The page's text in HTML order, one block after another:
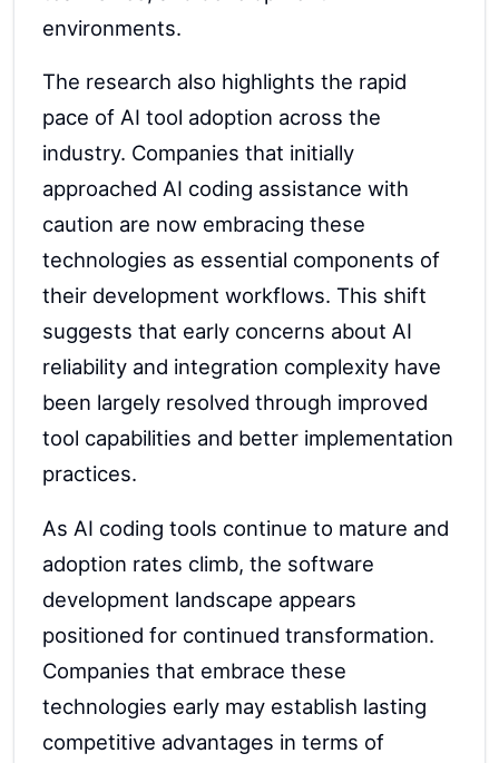
environments.
The research also highlights the rapid
pace of AI tool adoption across the
industry. Companies that initially
approached AI coding assistance with
caution are now embracing these
technologies as essential components of
their development workflows. This shift
suggests that early concerns about AI
reliability and integration complexity have
been largely resolved through improved
tool capabilities and better implementation
practices.
As AI coding tools continue to mature and
adoption rates climb, the software
development landscape appears
positioned for continued transformation.
Companies that embrace these
technologies early may establish lasting
competitive advantages in terms of